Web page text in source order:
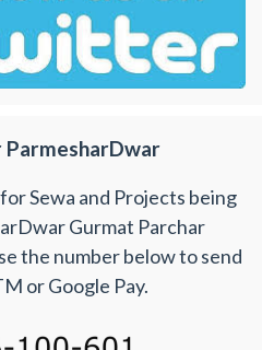
Sewa and Projects being
Gurmat Parchar
the number below to send
or Google Pay.